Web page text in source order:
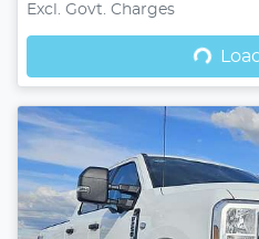
Excl. Govt. Charges